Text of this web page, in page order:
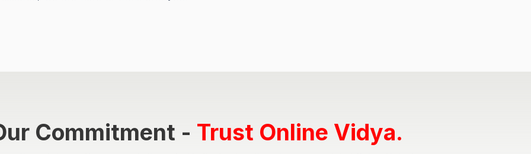
Commitment - Trust Online Vidya.